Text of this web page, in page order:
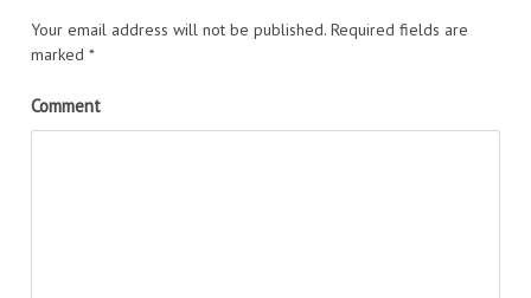
Your email address will not be published. Required fields are
marked *
Comment